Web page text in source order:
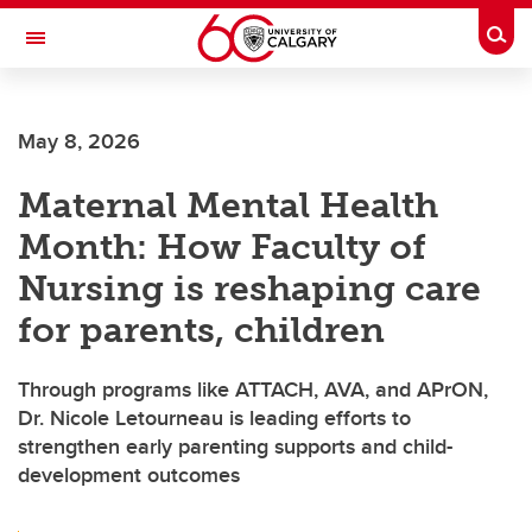
Skip to main content
Toggle Navigation
May 8, 2026
Maternal Mental Health
Month: How Faculty of
Nursing is reshaping care
for parents, children
Through programs like ATTACH, AVA, and APrON,
Dr. Nicole Letourneau is leading efforts to
strengthen early parenting supports and child-
development outcomes